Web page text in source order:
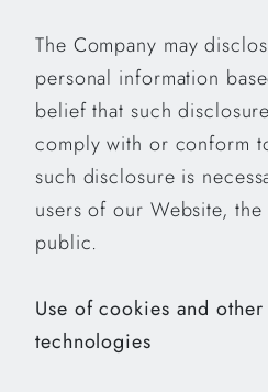
The Company may
personal information
belief that such
comply with or conform
such disclosure is
users of our Website,
public.
Use of cookies and
technologies